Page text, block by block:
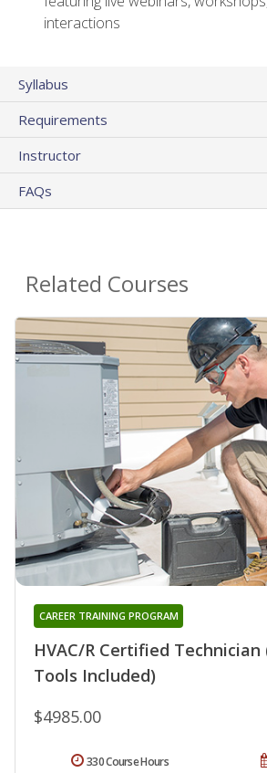
interactions
Syllabus
Requirements
Instructor
FAQs
Related Courses
HVAC/R Certified Technician
Tools Included)
CAREER TRAINING PROGRAM
$4985.00
330 Course Hours